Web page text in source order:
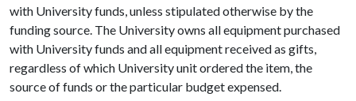
with University funds, unless stipulated otherwise by the
funding source. The University owns all equipment purchased
with University funds and all equipment received as gifts,
regardless of which University unit ordered the item, the
source of funds or the particular budget expensed.